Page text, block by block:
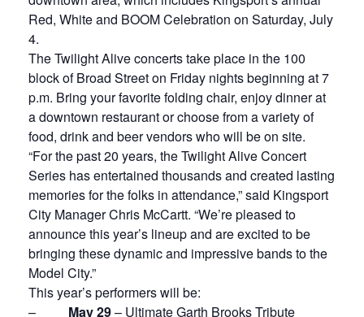
Red, White and BOOM Celebration on Saturday, July
4.
The Twilight Alive concerts take place in the 100
block of Broad Street on Friday nights beginning at 7
p.m. Bring your favorite folding chair, enjoy dinner at
a downtown restaurant or choose from a variety of
food, drink and beer vendors who will be on site.
“For the past 20 years, the Twilight Alive Concert
Series has entertained thousands and created lasting
memories for the folks in attendance,” said Kingsport
City Manager Chris McCartt. “We’re pleased to
announce this year’s lineup and are excited to be
bringing these dynamic and impressive bands to the
Model City.”
This year’s performers will be:
– May 29– Ultimate Garth Brooks Tribute